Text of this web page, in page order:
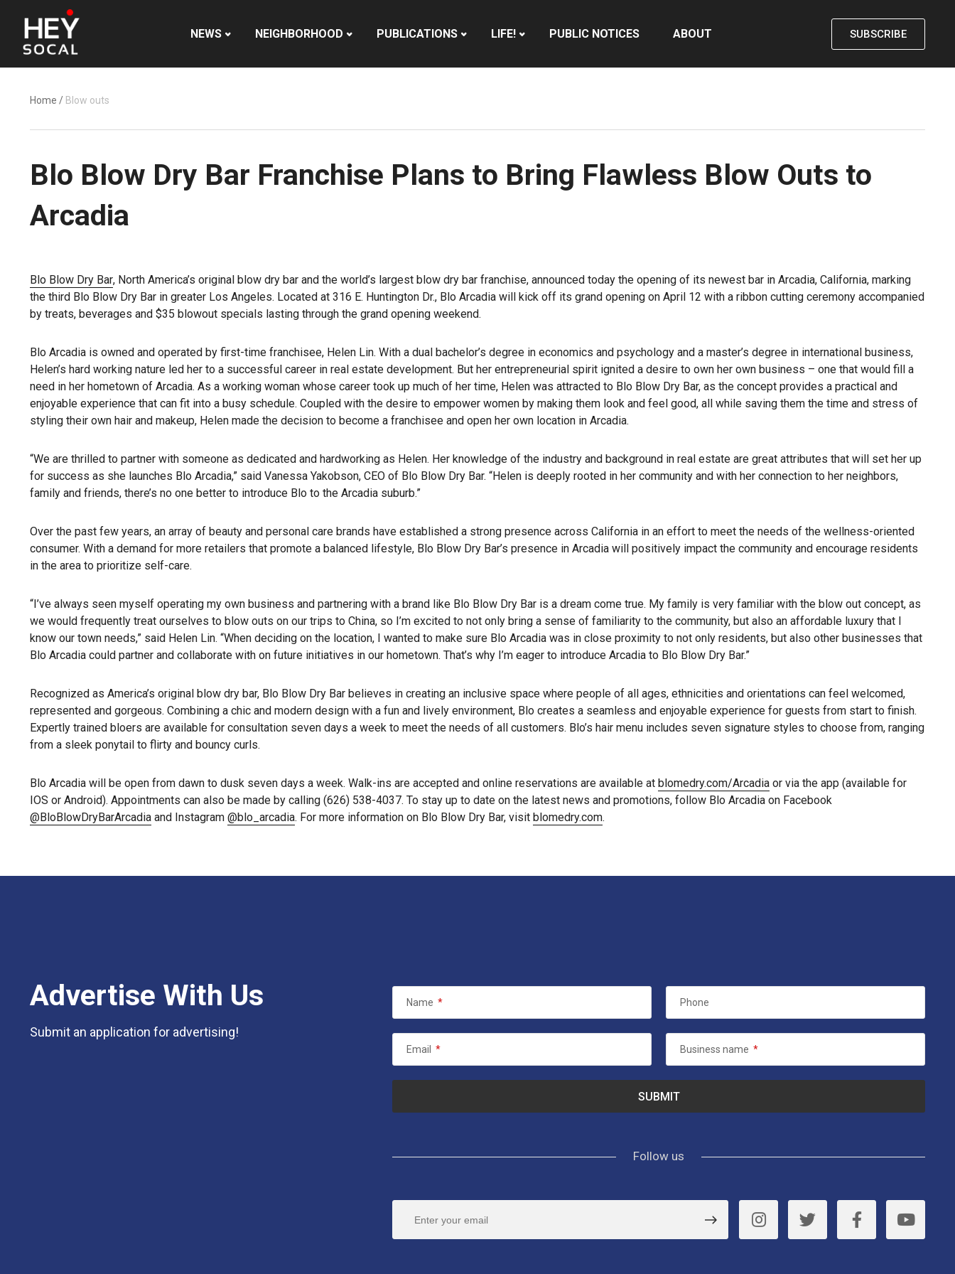
NEWS NEIGHBORHOOD PUBLICATIONS LIFE! PUBLIC NOTICES ABOUT SUBSCRIBE
Home / Blow outs
Blo Blow Dry Bar Franchise Plans to Bring Flawless Blow Outs to
Arcadia
Blo Blow Dry Bar, North America’s original blow dry bar and the world’s largest blow dry bar franchise, announced today the opening of its newest bar in Arcadia, California, marking
the third Blo Blow Dry Bar in greater Los Angeles. Located at 316 E. Huntington Dr., Blo Arcadia will kick off its grand opening on April 12 with a ribbon cutting ceremony accompanied
by treats, beverages and $35 blowout specials lasting through the grand opening weekend.
Blo Arcadia is owned and operated by first-time franchisee, Helen Lin. With a dual bachelor’s degree in economics and psychology and a master’s degree in international business,
Helen’s hard working nature led her to a successful career in real estate development. But her entrepreneurial spirit ignited a desire to own her own business – one that would fill a
need in her hometown of Arcadia. As a working woman whose career took up much of her time, Helen was attracted to Blo Blow Dry Bar, as the concept provides a practical and
enjoyable experience that can fit into a busy schedule. Coupled with the desire to empower women by making them look and feel good, all while saving them the time and stress of
styling their own hair and makeup, Helen made the decision to become a franchisee and open her own location in Arcadia.
“We are thrilled to partner with someone as dedicated and hardworking as Helen. Her knowledge of the industry and background in real estate are great attributes that will set her up
for success as she launches Blo Arcadia,” said Vanessa Yakobson, CEO of Blo Blow Dry Bar. “Helen is deeply rooted in her community and with her connection to her neighbors,
family and friends, there’s no one better to introduce Blo to the Arcadia suburb.”
Over the past few years, an array of beauty and personal care brands have established a strong presence across California in an effort to meet the needs of the wellness-oriented
consumer. With a demand for more retailers that promote a balanced lifestyle, Blo Blow Dry Bar’s presence in Arcadia will positively impact the community and encourage residents
in the area to prioritize self-care.
“I’ve always seen myself operating my own business and partnering with a brand like Blo Blow Dry Bar is a dream come true. My family is very familiar with the blow out concept, as
we would frequently treat ourselves to blow outs on our trips to China, so I’m excited to not only bring a sense of familiarity to the community, but also an affordable luxury that I
know our town needs,” said Helen Lin. “When deciding on the location, I wanted to make sure Blo Arcadia was in close proximity to not only residents, but also other businesses that
Blo Arcadia could partner and collaborate with on future initiatives in our hometown. That’s why I’m eager to introduce Arcadia to Blo Blow Dry Bar.”
Recognized as America’s original blow dry bar, Blo Blow Dry Bar believes in creating an inclusive space where people of all ages, ethnicities and orientations can feel welcomed,
represented and gorgeous. Combining a chic and modern design with a fun and lively environment, Blo creates a seamless and enjoyable experience for guests from start to finish.
Expertly trained bloers are available for consultation seven days a week to meet the needs of all customers. Blo’s hair menu includes seven signature styles to choose from, ranging
from a sleek ponytail to flirty and bouncy curls.
Blo Arcadia will be open from dawn to dusk seven days a week. Walk-ins are accepted and online reservations are available at blomedry.com/Arcadia or via the app (available for
IOS or Android). Appointments can also be made by calling (626) 538-4037. To stay up to date on the latest news and promotions, follow Blo Arcadia on Facebook
@BloBlowDryBarArcadia and Instagram @blo_arcadia. For more information on Blo Blow Dry Bar, visit blomedry.com.
Advertise With Us
Submit an application for advertising!
Name * Phone
Email * Business name *
Follow us